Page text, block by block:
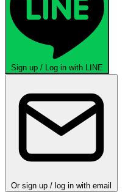
Sign up / Log in with LINE
Or sign up / log in with email